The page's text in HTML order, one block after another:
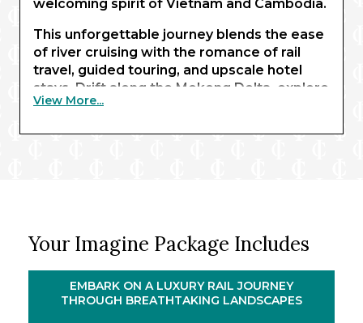
welcoming spirit of Vietnam and Cambodia.
This unforgettable journey blends the ease
of river cruising with the romance of rail
travel, guided touring, and upscale hotel
stays. Drift along the Mekong Delta, explore
remarkable archaeological sites, and gain
Hạ Long Bay, taking in vibrant culture and
highlights including the Củ Chi Tunnels and
Angkor Wat, this immersive experience
View More...
Your Imagine Package Includes
EMBARK ON A LUXURY RAIL JOURNEY
THROUGH BREATHTAKING LANDSCAPES